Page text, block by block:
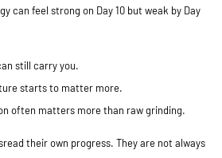
can feel strong on Day 10 but weak by Day
still carry you.
starts to matter more.
often matters more than raw grinding.
their own progress. They are not always